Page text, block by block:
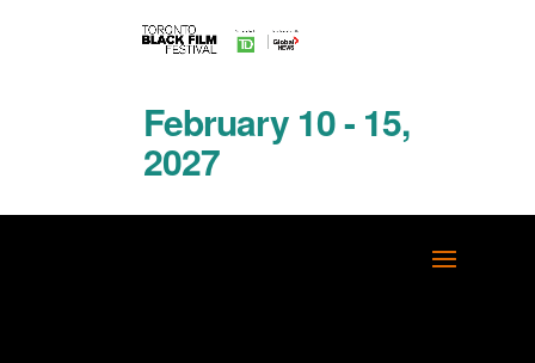
February 10 - 15,
2027